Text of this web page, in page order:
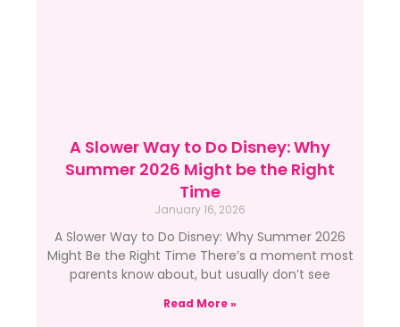
A Slower Way to Do Disney: Why
Summer 2026 Might be the Right
Time
January 16, 2026
A Slower Way to Do Disney: Why Summer 2026
Might Be the Right Time There’s a moment most
parents know about, but usually don’t see
Read More »